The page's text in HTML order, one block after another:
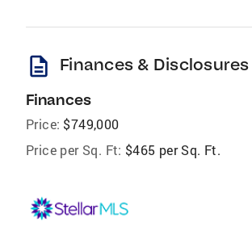
description Finances & Disclosures
Finances
Price: $749,000
Price per Sq. Ft: $465 per Sq. Ft.